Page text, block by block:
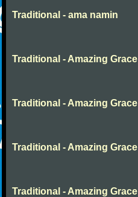
Traditional - ama namin
Traditional - Amazing Grace
Traditional - Amazing Grace
Traditional - Amazing Grace
Traditional - Amazing Grace